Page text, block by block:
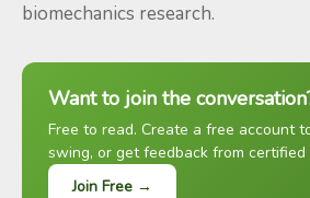
biomechanics research.
Want to join the
Free to read. Create a free account
swing, or get feedback from certified
Join Free →